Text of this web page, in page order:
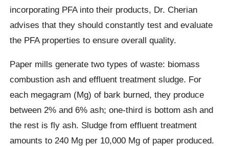
incorporating PFA into their products, Dr. Cherian
advises that they should constantly test and evaluate
the PFA properties to ensure overall quality.
Paper mills generate two types of waste: biomass
combustion ash and effluent treatment sludge. For
each megagram (Mg) of bark burned, they produce
between 2% and 6% ash; one-third is bottom ash and
the rest is fly ash. Sludge from effluent treatment
amounts to 240 Mg per 10,000 Mg of paper produced.